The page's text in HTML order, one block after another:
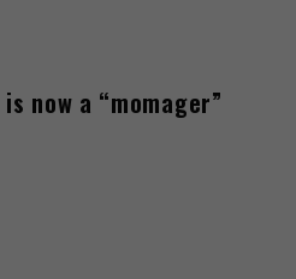
now a “momager”